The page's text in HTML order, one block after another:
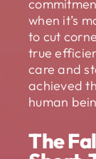
when it’s
to cut
true
care and
achieved
human
The